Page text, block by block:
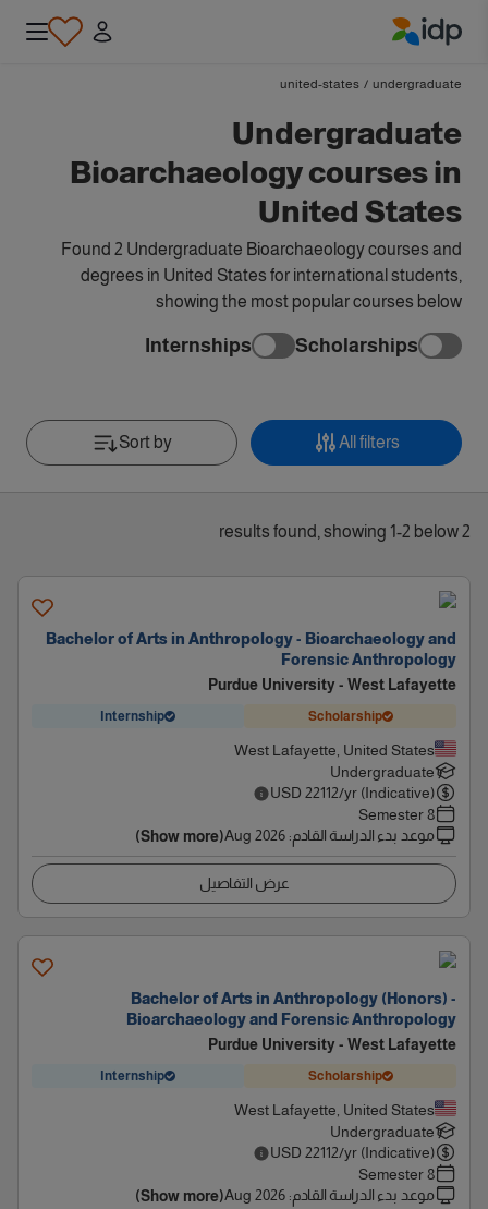
undergraduate
/
united-states
Undergraduate
Bioarchaeology courses in
United States
Found 2 Undergraduate Bioarchaeology courses and
degrees in United States for international students,
showing the most popular courses below
Scholarships
Internships
All filters
Sort by
2 results found, showing 1-2 below
Bachelor of Arts in Anthropology - Bioarchaeology and
Forensic Anthropology
Purdue University - West Lafayette
Scholarship
Internship
West Lafayette, United States
Undergraduate
USD 22112/yr (Indicative)
8 Semester
موعد بدء الدراسة القادم:
Aug 2026
(Show more)
عرض التفاصيل
Bachelor of Arts in Anthropology (Honors) -
Bioarchaeology and Forensic Anthropology
Purdue University - West Lafayette
Scholarship
Internship
West Lafayette, United States
Undergraduate
USD 22112/yr (Indicative)
8 Semester
موعد بدء الدراسة القادم:
Aug 2026
(Show more)